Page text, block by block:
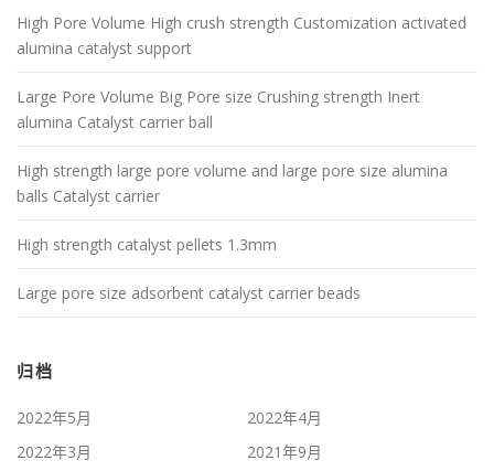
High Pore Volume High crush strength Customization activated
alumina catalyst support
Large Pore Volume Big Pore size Crushing strength Inert
alumina Catalyst carrier ball
High strength large pore volume and large pore size alumina
balls Catalyst carrier
High strength catalyst pellets 1.3mm
Large pore size adsorbent catalyst carrier beads
归档
2022年5月
2022年4月
2022年3月
2021年9月